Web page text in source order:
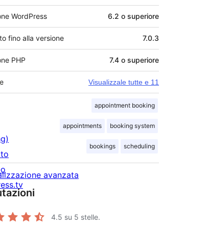
WordPress 6.2 o superiore
fino alla versione 7.0.3
PHP 7.4 o superiore
Visualizzale tutte e 11
appointment booking
appointments booking system
bookings scheduling
avanzata
4.5 su 5 stelle.